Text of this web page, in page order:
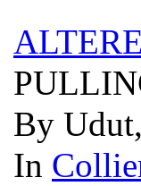
By
In